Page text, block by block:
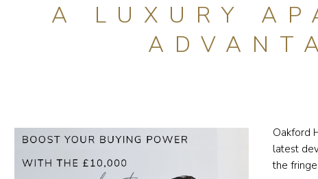
A LUXURY
Oakford
latest
the